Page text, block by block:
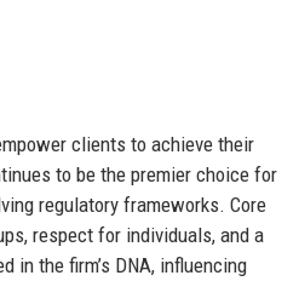
clients to achieve their
to be the premier choice for
regulatory frameworks. Core
respect for individuals, and a
in the firm’s DNA, influencing